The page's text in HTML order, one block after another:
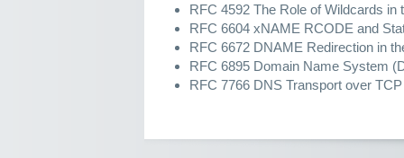
RFC 4592 The Role of Wildcards
RFC 6604 xNAME RCODE and
RFC 6672 DNAME Redirection in
RFC 6895 Domain Name System
RFC 7766 DNS Transport over